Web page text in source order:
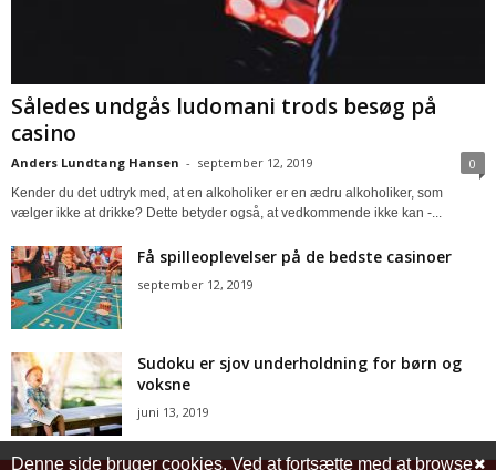
Således undgås ludomani trods besøg på
casino
Anders Lundtang Hansen - september 12, 2019 0
Kender du det udtryk med, at en alkoholiker er en ædru alkoholiker, som
vælger ikke at drikke? Dette betyder også, at vedkommende ikke kan -...
Få spilleoplevelser på de bedste casinoer
september 12, 2019
Sudoku er sjov underholdning for børn og
voksne
juni 13, 2019
Denne side bruger cookies. Ved at fortsætte med at browse